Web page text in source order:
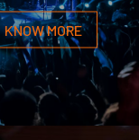
KNOW MORE